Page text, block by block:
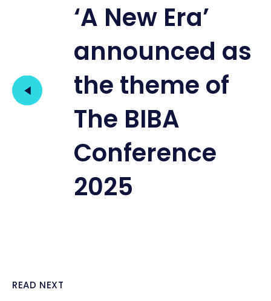
‘A New Era’
announced as
the theme of
The BIBA
Conference
2025
READ NEXT